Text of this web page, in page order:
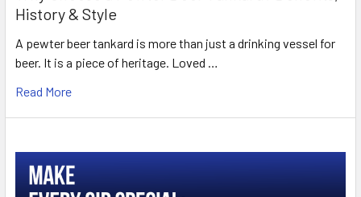
History & Style
A pewter beer tankard is more than just a drinking vessel for
beer. It is a piece of heritage. Loved …
Read More